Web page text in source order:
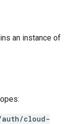
an instance of
auth/cloud-